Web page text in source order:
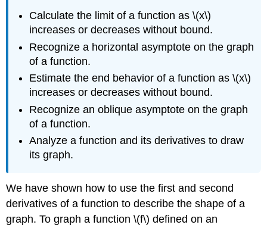
Calculate the limit of a function as \(x\)
increases or decreases without bound.
Recognize a horizontal asymptote on the graph
of a function.
Estimate the end behavior of a function as \(x\)
increases or decreases without bound.
Recognize an oblique asymptote on the graph
of a function.
Analyze a function and its derivatives to draw
its graph.
We have shown how to use the first and second
derivatives of a function to describe the shape of a
graph. To graph a function \(f\) defined on an